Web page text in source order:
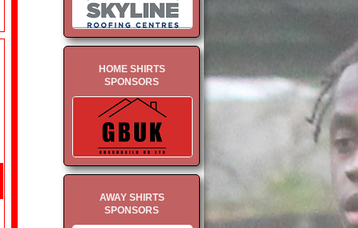
HOME SHIRTS
SPONSORS
AWAY SHIRTS
SPONSORS